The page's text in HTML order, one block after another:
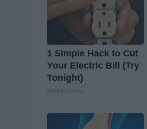
1 Simple Hack to Cut
Your Electric Bill (Try
Tonight)